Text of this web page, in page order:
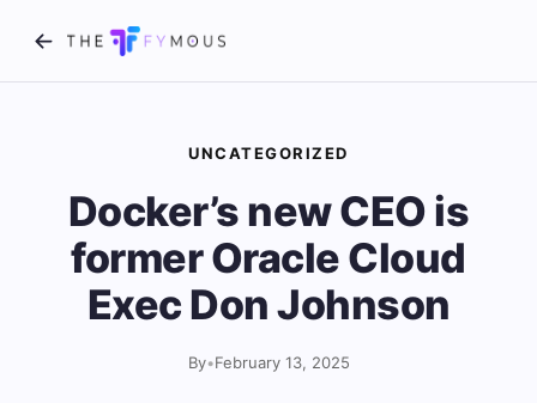
UNCATEGORIZED
Docker’s new CEO is
former Oracle Cloud
Exec Don Johnson
By•February 13, 2025